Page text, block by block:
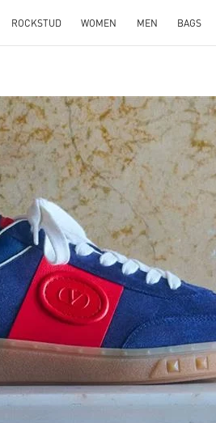
ROCKSTUD WOMEN MEN BAGS
Link Opens in New Tab